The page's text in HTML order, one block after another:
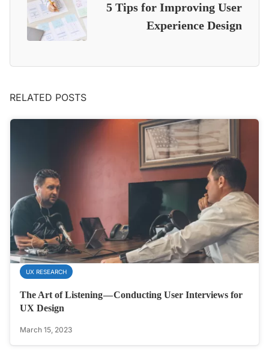
5 Tips for Improving User
Experience Design
RELATED POSTS
UX RESEARCH
The Art of Listening — Conducting User Interviews for
UX Design
March 15, 2023